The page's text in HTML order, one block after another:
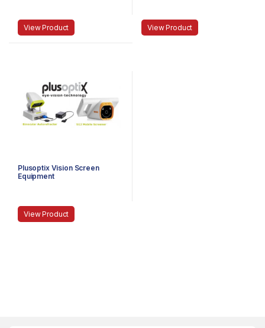
View Product View Product
Plusoptix Vision Screen
Equipment
View Product